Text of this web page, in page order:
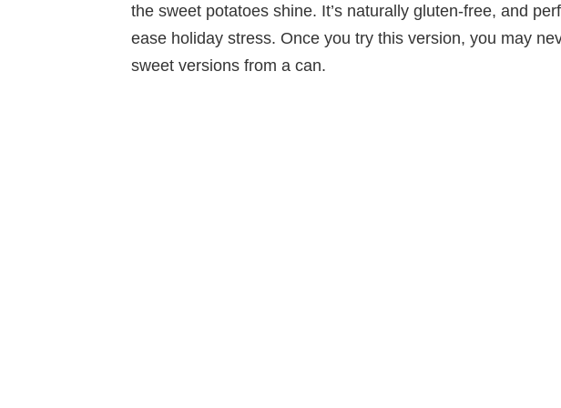
the sweet potatoes shine. It’s naturally gluten-free, and
ease holiday stress. Once you try this version, you may
sweet versions from a can.